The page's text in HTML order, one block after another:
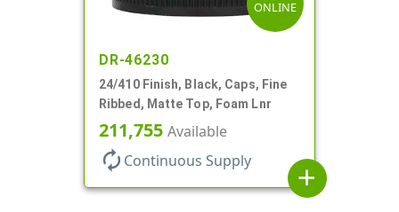
ONLINE
DR-46230
24/410 Finish, Black, Caps, Fine
Ribbed, Matte Top, Foam Lnr
211,755 Available
autorenew Continuous Supply
add